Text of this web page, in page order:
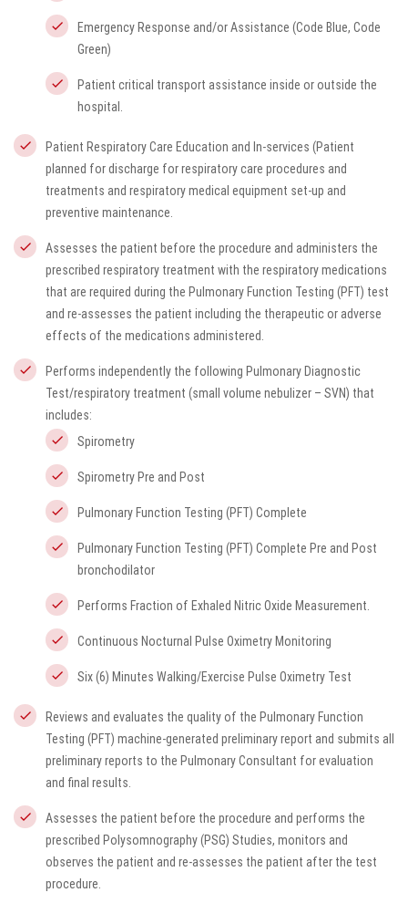
Emergency Response and/or Assistance (Code Blue, Code
Green)
Patient critical transport assistance inside or outside the
hospital.
Patient Respiratory Care Education and In-services (Patient
planned for discharge for respiratory care procedures and
treatments and respiratory medical equipment set-up and
preventive maintenance.
Assesses the patient before the procedure and administers the
prescribed respiratory treatment with the respiratory medications
that are required during the Pulmonary Function Testing (PFT) test
and re-assesses the patient including the therapeutic or adverse
effects of the medications administered.
Performs independently the following Pulmonary Diagnostic
Test/respiratory treatment (small volume nebulizer – SVN) that
includes:
Spirometry
Spirometry Pre and Post
Pulmonary Function Testing (PFT) Complete
Pulmonary Function Testing (PFT) Complete Pre and Post
bronchodilator
Performs Fraction of Exhaled Nitric Oxide Measurement.
Continuous Nocturnal Pulse Oximetry Monitoring
Six (6) Minutes Walking/Exercise Pulse Oximetry Test
Reviews and evaluates the quality of the Pulmonary Function
Testing (PFT) machine-generated preliminary report and submits all
preliminary reports to the Pulmonary Consultant for evaluation
and final results.
Assesses the patient before the procedure and performs the
prescribed Polysomnography (PSG) Studies, monitors and
observes the patient and re-assesses the patient after the test
procedure.